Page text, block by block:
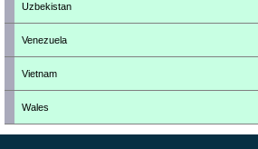
Uzbekistan
Venezuela
Vietnam
Wales